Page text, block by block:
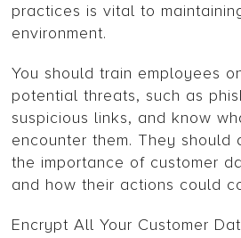
practices is vital to
environment.
You should train employees
potential threats, such as
suspicious links, and know
encounter them. They
the importance of customer
and how their actions could
Encrypt All Your Customer